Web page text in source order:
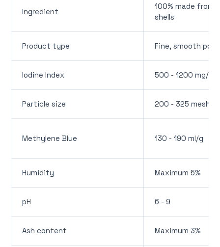
Ingredient
100% made from
shells
Product type Fine, smooth
Iodine Index 500 - 1200 mg/g
Particle size 200 - 325 mesh
Methylene Blue 130 - 190 ml/g
Humidity Maximum 5%
pH 6 - 9
Ash content Maximum 3%